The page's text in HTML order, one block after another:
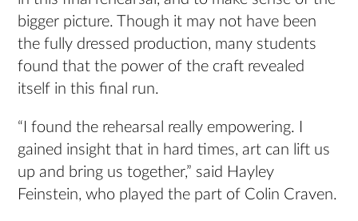
bigger picture. Though it may not have been
the fully dressed production, many students
found that the power of the craft revealed
itself in this final run.
“I found the rehearsal really empowering. I
gained insight that in hard times, art can lift us
up and bring us together,” said Hayley
Feinstein, who played the part of Colin Craven.